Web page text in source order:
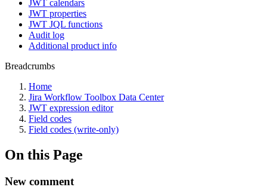
JWT calendars
JWT properties
JWT JQL functions
Audit log
Additional product info
Breadcrumbs
Home
Jira Workflow Toolbox Data Center
JWT expression editor
Field codes
Field codes (write-only)
On this Page
New comment